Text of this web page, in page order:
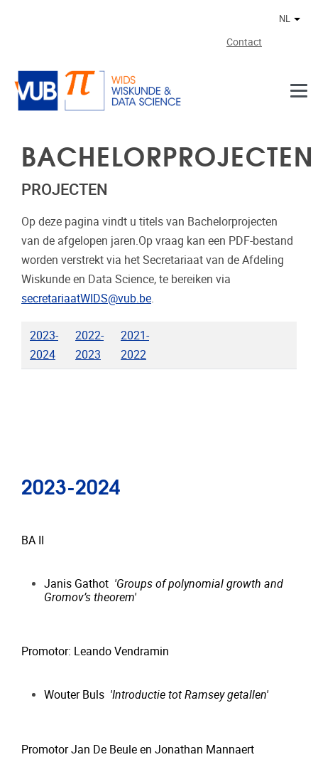
Contact
NL
BACHELORPROJECTEN
PROJECTEN
Op deze pagina vindt u titels van Bachelorprojecten
van de afgelopen jaren.Op vraag kan een PDF-bestand
worden verstrekt via het Secretariaat van de Afdeling
Wiskunde en Data Science, te bereiken via
secretariaatWIDS@vub.be.
2023-
2024
2022-
2023
2021-
2022
2023-2024
BA II
Janis Gathot 'Groups of polynomial growth and
Gromov’s theorem'
Promotor: Leando Vendramin
Wouter Buls 'Introductie tot Ramsey getallen'
Promotor Jan De Beule en Jonathan Mannaert